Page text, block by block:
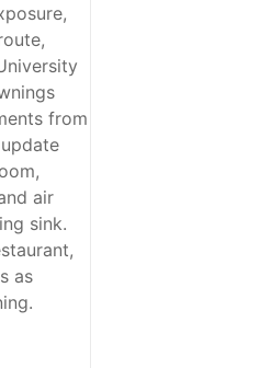
from
air
sink.
as